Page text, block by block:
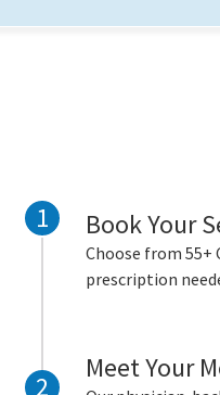
1 Book Your
Choose from
prescription
2
Meet Your